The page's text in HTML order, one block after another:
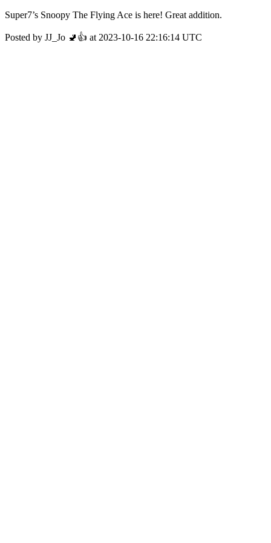
Super7’s Snoopy The Flying Ace is here! Great addition.
Posted by JJ_Jo 🚽👍 at 2023-10-16 22:16:14 UTC